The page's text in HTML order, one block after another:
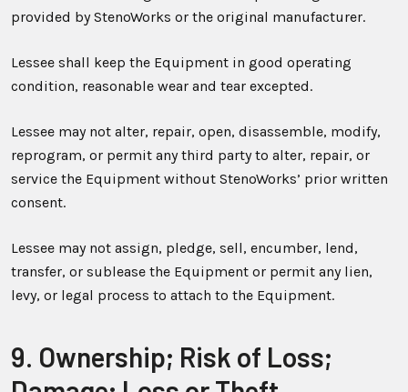
provided by StenoWorks or the original manufacturer.
Lessee shall keep the Equipment in good operating
condition, reasonable wear and tear excepted.
Lessee may not alter, repair, open, disassemble, modify,
reprogram, or permit any third party to alter, repair, or
service the Equipment without StenoWorks’ prior written
consent.
Lessee may not assign, pledge, sell, encumber, lend,
transfer, or sublease the Equipment or permit any lien,
levy, or legal process to attach to the Equipment.
9. Ownership; Risk of Loss;